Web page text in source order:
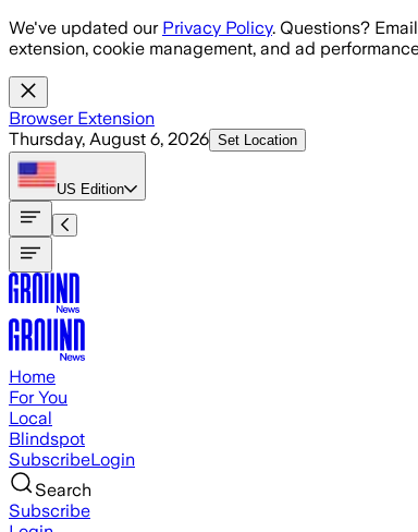
Skip to main content
We've updated our Privacy Policy. Questions?
extension, cookie management, and ad
Browser Extension
Thursday, August 6, 2026 Set Location
US Edition
Home
For You
Local
Blindspot
SubscribeLogin
Search
Subscribe